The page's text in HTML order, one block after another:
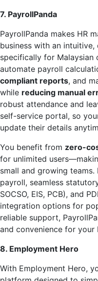
7. PayrollPanda
PayrollPanda makes HR
business with an
specifically for Malaysian
automate payroll
compliant reports, and
while reducing manual
robust attendance and
self-service portal, so
update their details
You benefit from zero-
for unlimited
small and growing
payroll, seamless
SOCSO, EIS, PCB), and
integration options for
reliable support,
and convenience for your
8. Employment Hero
With Employment Hero,